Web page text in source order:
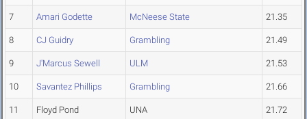
7 Amari Godette McNeese State 21.35
8 CJ Guidry Grambling 21.49
9 J'Marcus Sewell ULM 21.53
10 Savantez Phillips Grambling 21.66
11 Floyd Pond UNA 21.72